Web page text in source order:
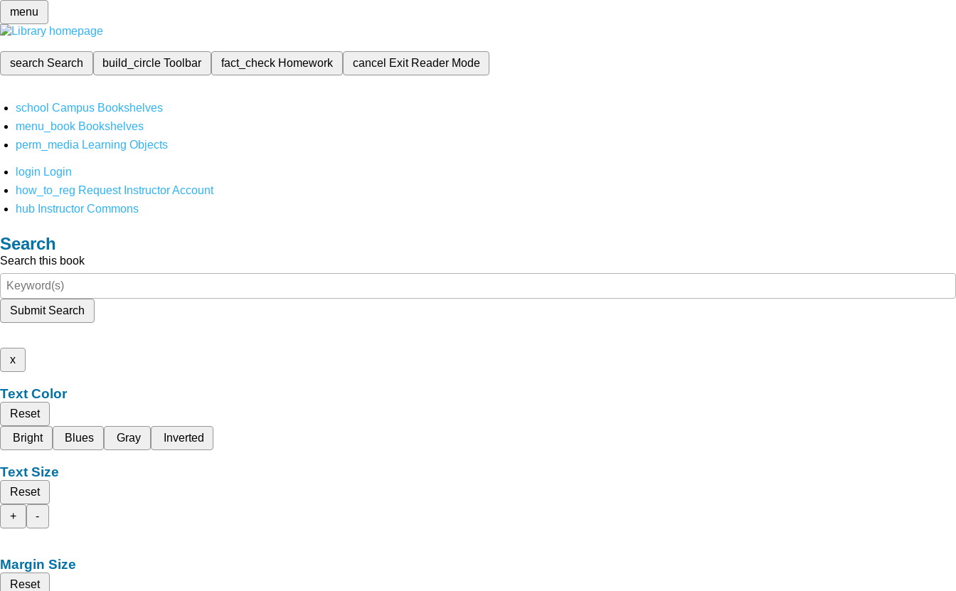
menu
search Search build_circleToolbar fact_check Homework cancel Exit Reader Mode
school Campus Bookshelves
menu_book Bookshelves
perm_media Learning Objects
login Login
how_to_reg Request Instructor Account
hub Instructor Commons
Search
Search this book
Submit Search
x
Text Color
Reset
Bright
Blues Gray Inverted
Text Size
Reset
+
-
Margin Size
Reset